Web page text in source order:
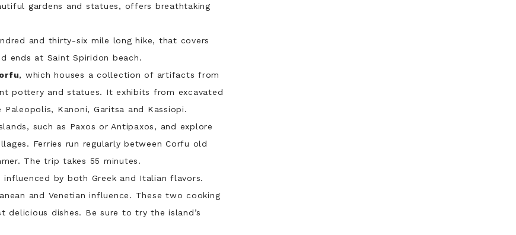
gardens and statues, offers breathtaking
and thirty-six mile long hike, that covers
ends at Saint Spiridon beach.
, which houses a collection of artifacts from
pottery and statues. It exhibits from excavated
Kanoni, Garitsa and Kassiopi.
such as Paxos or Antipaxos, and explore
Ferries run regularly between Corfu old
The trip takes 55 minutes.
influenced by both Greek and Italian flavors.
and Venetian influence. These two cooking
dishes. Be sure to try the island’s